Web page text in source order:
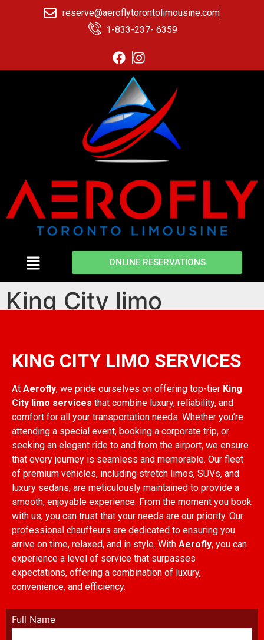
reserve@aeroflytorontolimousine.com
1-833-237- 6359
ONLINE RESERVATIONS
King City limo
KING CITY LIMO SERVICES
At Aerofly, we pride ourselves on offering top-tier King
City limo services that combine luxury, reliability, and
comfort for all your transportation needs. Whether you’re
attending a special event, booking a corporate trip, or
seeking an elegant ride to and from the airport, we ensure
that every journey is seamless and memorable. Our fleet
of premium vehicles, including stretch limos, SUVs, and
luxury sedans, are meticulously maintained to provide a
smooth, enjoyable experience. From the moment you book
with us, you can trust that your needs are our priority. Our
professional chauffeurs are dedicated to ensuring you
arrive on time, relaxed, and in style. With Aerofly, you can
experience a level of service that surpasses
expectations, offering a combination of luxury,
convenience, and efficiency.
Full Name